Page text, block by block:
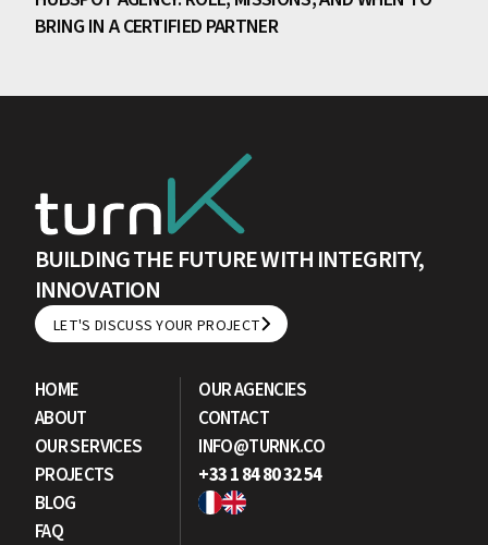
BRING IN A CERTIFIED PARTNER
BUILDING THE FUTURE WITH INTEGRITY,
INNOVATION
LET'S DISCUSS YOUR PROJECT
LET'S DISCUSS YOUR PROJECT
HOME
ABOUT
OUR SERVICES
PROJECTS
BLOG
FAQ
OUR AGENCIES
CONTACT
INFO@TURNK.CO
+33 1 84 80 32 54